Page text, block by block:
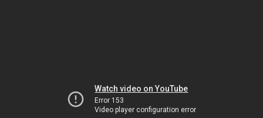
Watch video on YouTube
Error 153
Video player configuration error